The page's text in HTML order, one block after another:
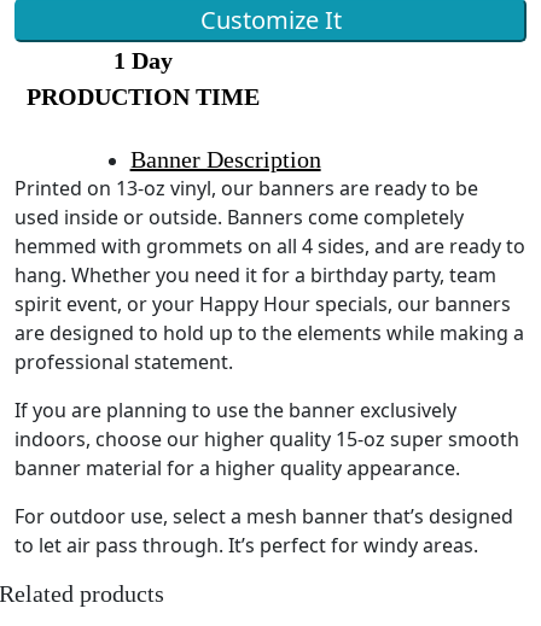
Customize It
Related products
1 Day
PRODUCTION TIME
Banner Description
Printed on 13-oz vinyl, our banners are ready to be
used inside or outside. Banners come completely
hemmed with grommets on all 4 sides, and are ready to
hang. Whether you need it for a birthday party, team
spirit event, or your Happy Hour specials, our banners
are designed to hold up to the elements while making a
professional statement.
If you are planning to use the banner exclusively
indoors, choose our higher quality 15-oz super smooth
banner material for a higher quality appearance.
For outdoor use, select a mesh banner that’s designed
to let air pass through. It’s perfect for windy areas.